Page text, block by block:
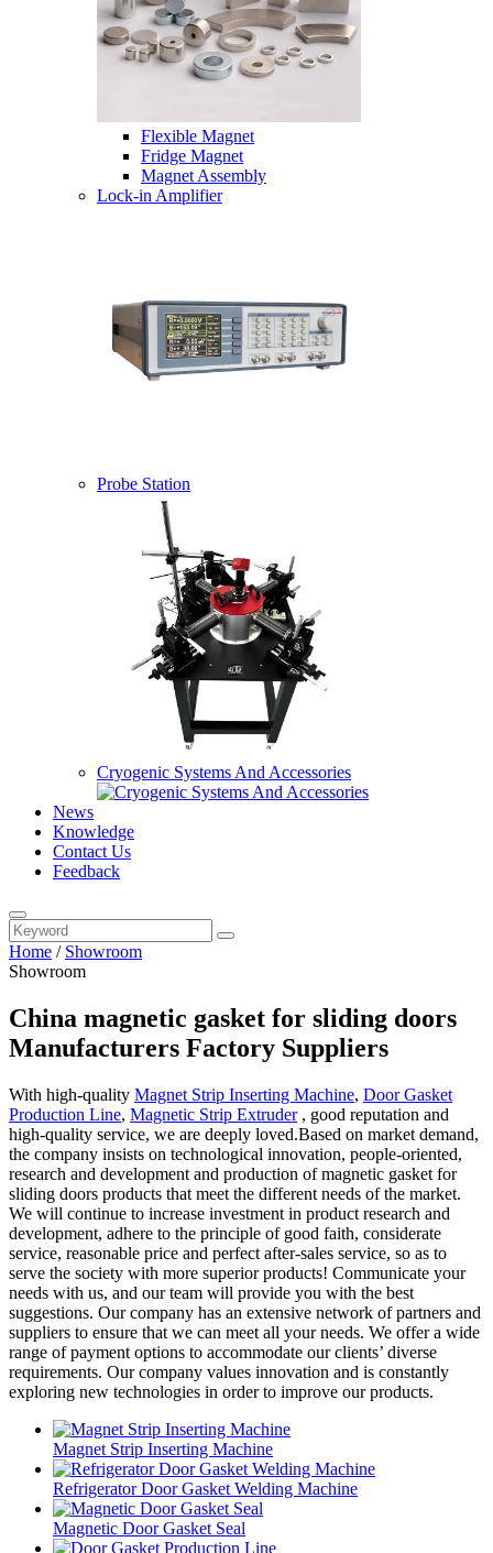
Flexible Magnet
Fridge Magnet
Magnet Assembly
Lock-in Amplifier
Probe Station
Cryogenic Systems And Accessories
News
Knowledge
Contact Us
Feedback
Home / Showroom
Showroom
China magnetic gasket for sliding doors
Manufacturers Factory Suppliers
With high-quality Magnet Strip Inserting Machine, Door Gasket
Production Line, Magnetic Strip Extruder, good reputation and
high-quality service, we are deeply loved.Based on market demand,
the company insists on technological innovation, people-oriented,
research and development and production of magnetic gasket for
sliding doors products that meet the different needs of the market.
We will continue to increase investment in product research and
development, adhere to the principle of good faith, considerate
service, reasonable price and perfect after-sales service, so as to
serve the society with more superior products! Communicate your
needs with us, and our team will provide you with the best
suggestions. Our company has an extensive network of partners and
suppliers to ensure that we can meet all your needs. We offer a wide
range of payment options to accommodate our clients’ diverse
requirements. Our company values innovation and is constantly
exploring new technologies in order to improve our products.
Magnet Strip Inserting Machine
Refrigerator Door Gasket Welding Machine
Magnetic Door Gasket Seal